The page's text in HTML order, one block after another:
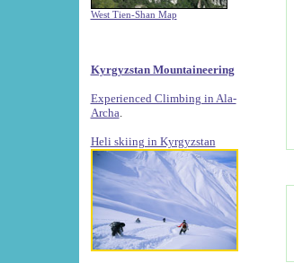
West Tien-Shan Map
Kyrgyzstan Mountaineering
Experienced Climbing in Ala-
Archa
Heli skiing in Kyrgyzstan